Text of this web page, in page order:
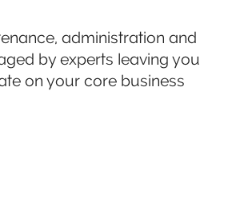
administration and
by experts leaving you
on your core business